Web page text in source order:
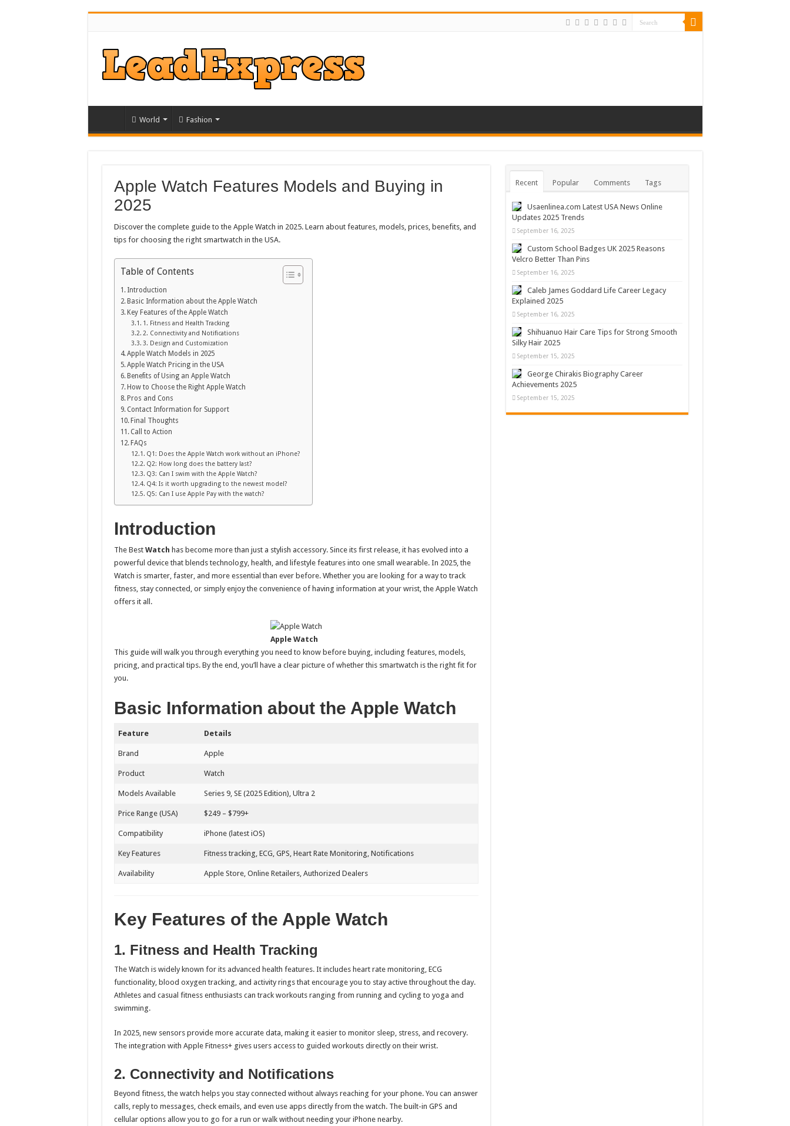
World Fashion
Apple Watch Features Models and Buying in
2025
Discover the complete guide to the Apple Watch in 2025. Learn about features, models, prices, benefits, and
tips for choosing the right smartwatch in the USA.
Table of Contents
Introduction
Basic Information about the Apple Watch
Key Features of the Apple Watch
1. Fitness and Health Tracking
2. Connectivity and Notifications
3. Design and Customization
Apple Watch Models in 2025
Apple Watch Pricing in the USA
Benefits of Using an Apple Watch
How to Choose the Right Apple Watch
Pros and Cons
Contact Information for Support
Final Thoughts
Call to Action
FAQs
Q1: Does the Apple Watch work without an iPhone?
Q2: How long does the battery last?
Q3: Can I swim with the Apple Watch?
Q4: Is it worth upgrading to the newest model?
Q5: Can I use Apple Pay with the watch?
Introduction
The Best Watch has become more than just a stylish accessory. Since its first release, it has evolved into a
powerful device that blends technology, health, and lifestyle features into one small wearable. In 2025, the
Watch is smarter, faster, and more essential than ever before. Whether you are looking for a way to track
fitness, stay connected, or simply enjoy the convenience of having information at your wrist, the Apple Watch
offers it all.
Apple Watch
This guide will walk you through everything you need to know before buying, including features, models,
pricing, and practical tips. By the end, you’ll have a clear picture of whether this smartwatch is the right fit for
you.
Basic Information about the Apple Watch
Feature Details
Brand Apple
Product Watch
Models Available Series 9, SE (2025 Edition), Ultra 2
Price Range (USA) $249 – $799+
Compatibility iPhone (latest iOS)
Key Features Fitness tracking, ECG, GPS, Heart Rate Monitoring, Notifications
Availability Apple Store, Online Retailers, Authorized Dealers
Key Features of the Apple Watch
1. Fitness and Health Tracking
The Watch is widely known for its advanced health features. It includes heart rate monitoring, ECG
functionality, blood oxygen tracking, and activity rings that encourage you to stay active throughout the day.
Athletes and casual fitness enthusiasts can track workouts ranging from running and cycling to yoga and
swimming.
In 2025, new sensors provide more accurate data, making it easier to monitor sleep, stress, and recovery.
The integration with Apple Fitness+ gives users access to guided workouts directly on their wrist.
2. Connectivity and Notifications
Beyond fitness, the watch helps you stay connected without always reaching for your phone. You can answer
calls, reply to messages, check emails, and even use apps directly from the watch. The built-in GPS and
cellular options allow you to go for a run or walk without needing your iPhone nearby.
Recent Popular Comments Tags
Usaenlinea.com Latest USA News Online
Updates 2025 Trends
September 16, 2025
Custom School Badges UK 2025 Reasons
Velcro Better Than Pins
September 16, 2025
Caleb James Goddard Life Career Legacy
Explained 2025
September 16, 2025
Shihuanuo Hair Care Tips for Strong Smooth
Silky Hair 2025
September 15, 2025
George Chirakis Biography Career
Achievements 2025
September 15, 2025